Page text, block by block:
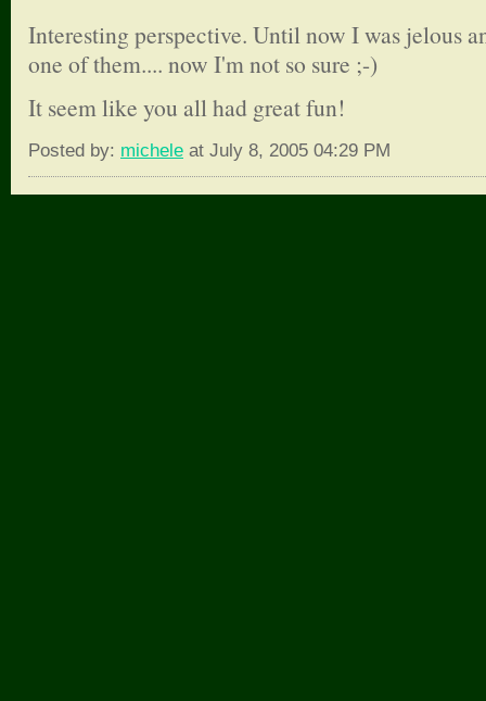
Interesting perspective. Until now I was jelous
one of them.... now I'm not so sure ;-)
It seem like you all had great fun!
Posted by: michele at July 8, 2005 04:29 PM